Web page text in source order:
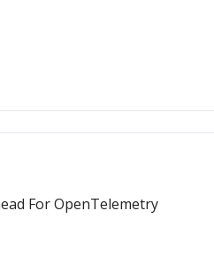
For OpenTelemetry